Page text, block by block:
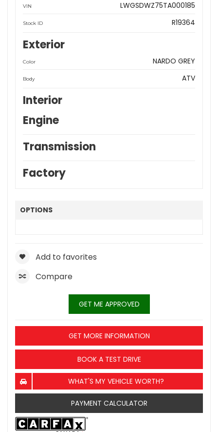
VIN LWGSDWZ75TA000185
Stock ID R19364
Exterior
Color NARDO GREY
Body ATV
Interior
Engine
Transmission
Factory
OPTIONS
Add to favorites
Compare
GET ME APPROVED
GET MORE INFORMATION
BOOK A TEST DRIVE
WHAT'S MY VEHICLE WORTH?
PAYMENT CALCULATOR